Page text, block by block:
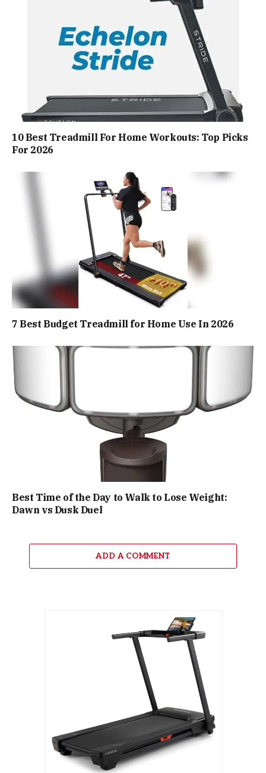
10 Best Treadmill For Home Workouts: Top Picks
For 2026
7 Best Budget Treadmill for Home Use In 2026
Best Time of the Day to Walk to Lose Weight:
Dawn vs Dusk Duel
ADD A COMMENT